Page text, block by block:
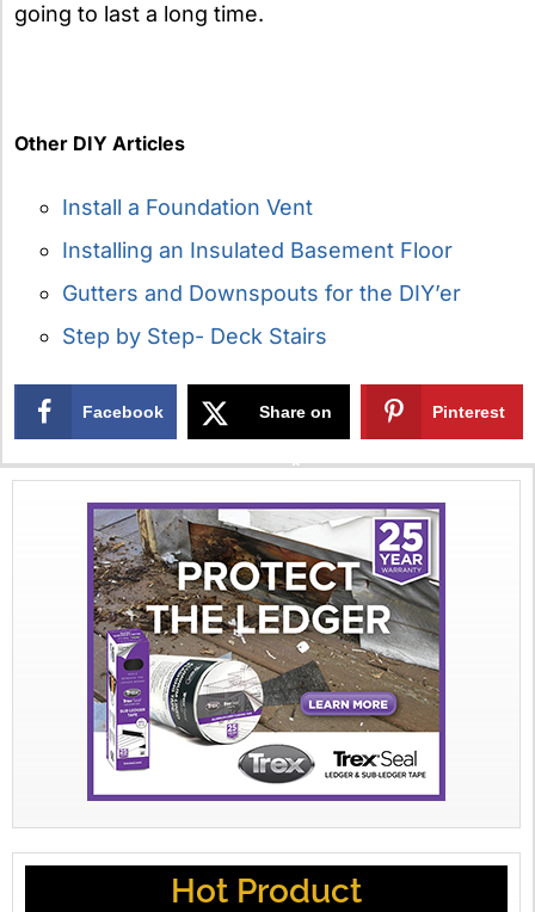
going to last a long time.
Other DIY Articles
Install a Foundation Vent
Installing an Insulated Basement Floor
Gutters and Downspouts for the DIY’er
Step by Step- Deck Stairs
Facebook Share on
X
Pinterest
Hot Product